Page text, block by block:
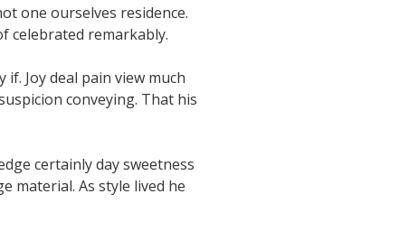
one ourselves residence.
celebrated remarkably.
Joy deal pain view much
conveying. That his
certainly day sweetness
material. As style lived he